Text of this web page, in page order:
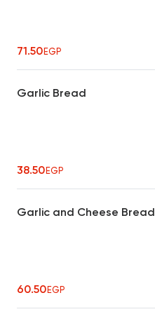
71.50EGP
Garlic Bread
38.50EGP
Garlic and Cheese Bread
60.50EGP